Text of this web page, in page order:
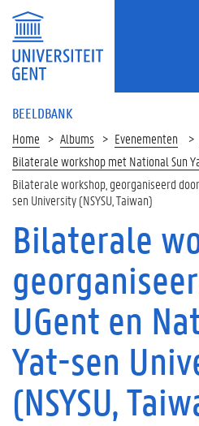
BEELDBANK
Home Albums Evenementen
Bilaterale workshop met National Sun
Bilaterale workshop, georganiseerd
sen University (NSYSU, Taiwan)
Bilaterale
UGent en
Yat-sen
(NSYSU,